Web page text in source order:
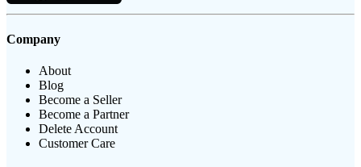
Company
About
Blog
Become a Seller
Become a Partner
Delete Account
Customer Care